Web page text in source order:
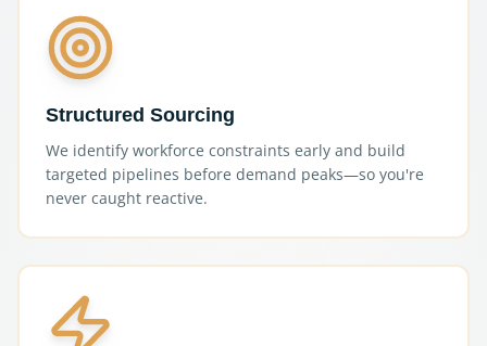
Structured Sourcing
We identify workforce constraints early and build
targeted pipelines before demand peaks—so you're
never caught reactive.